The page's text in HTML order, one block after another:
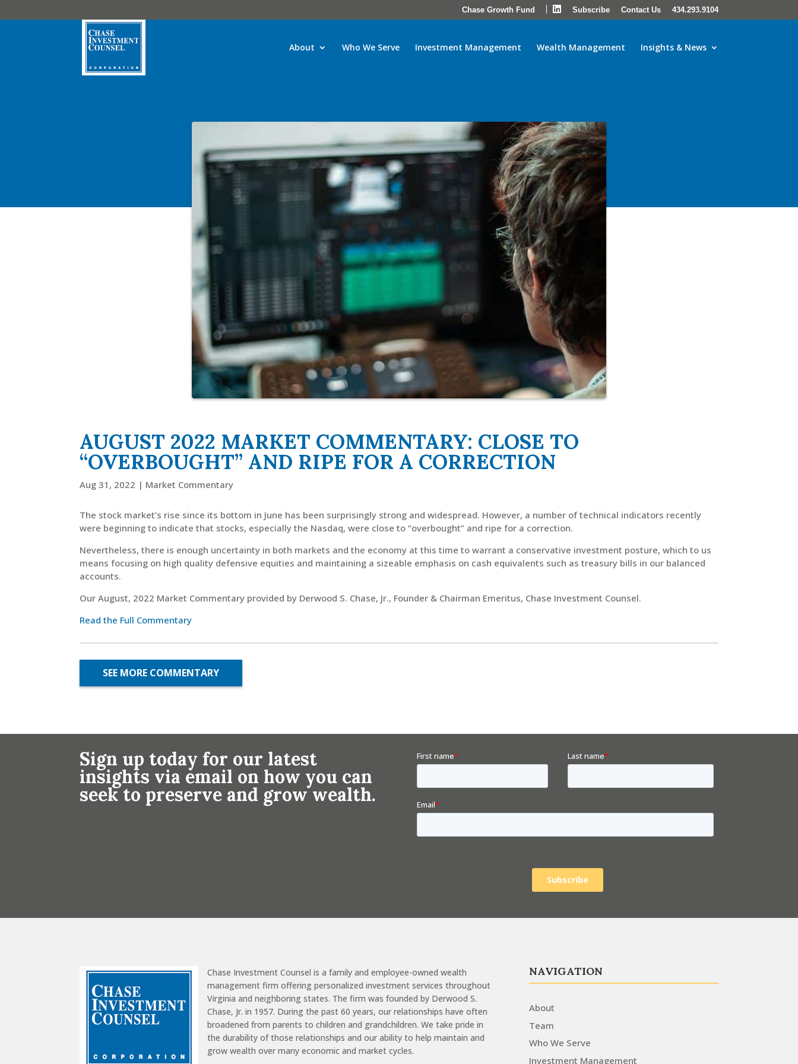
Chase Growth Fund LinkedIn
Subscribe Contact Us 434.293.9104
About Who We Serve Investment Management Wealth Management Insights & News
AUGUST 2022 MARKET COMMENTARY: CLOSE TO
“OVERBOUGHT” AND RIPE FOR A CORRECTION
Aug 31, 2022 | Market Commentary
The stock market’s rise since its bottom in June has been surprisingly strong and widespread. However, a number of technical indicators recently
were beginning to indicate that stocks, especially the Nasdaq, were close to “overbought” and ripe for a correction.
Nevertheless, there is enough uncertainty in both markets and the economy at this time to warrant a conservative investment posture, which to us
means focusing on high quality defensive equities and maintaining a sizeable emphasis on cash equivalents such as treasury bills in our balanced
accounts.
Our August, 2022 Market Commentary provided by Derwood S. Chase, Jr., Founder & Chairman Emeritus, Chase Investment Counsel.
Read the Full Commentary
SEE MORE COMMENTARY
Sign up today for our latest
insights via email on how you can
seek to preserve and grow wealth.
Chase Investment Counsel is a family and employee-owned wealth
management firm offering personalized investment services throughout
Virginia and neighboring states. The firm was founded by Derwood S.
Chase, Jr. in 1957. During the past 60 years, our relationships have often
broadened from parents to children and grandchildren. We take pride in
the durability of those relationships and our ability to help maintain and
grow wealth over many economic and market cycles.
NAVIGATION
About
Team
Who We Serve
Investment Management